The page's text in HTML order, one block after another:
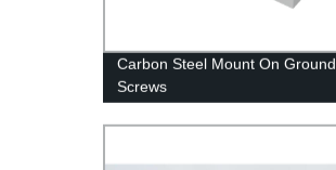
Carbon Steel Mount On Ground
Screws